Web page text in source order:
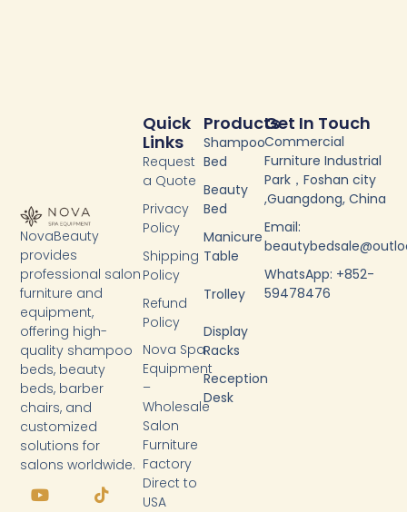
NovaBeauty
provides
professional salon
furniture and
equipment,
offering high-
quality shampoo
beds, beauty
beds, barber
chairs, and
customized
solutions for
salons worldwide.
o
T
i
a
L
i
Products
Shampoo
Bed
Beauty
Bed
Manicure
Table
Trolley
Display
Racks
Reception
Desk
Quick
Links
Request
a Quote
Privacy
Policy
Shipping
Policy
Refund
Policy
Nova Spa
Equipment
–
Wholesale
Salon
Furniture
Factory
Direct to
USA
Get In Touch
Commercial
Furniture Industrial
Park，Foshan city
,Guangdong, China
Email:
WhatsApp: +852-
59478476